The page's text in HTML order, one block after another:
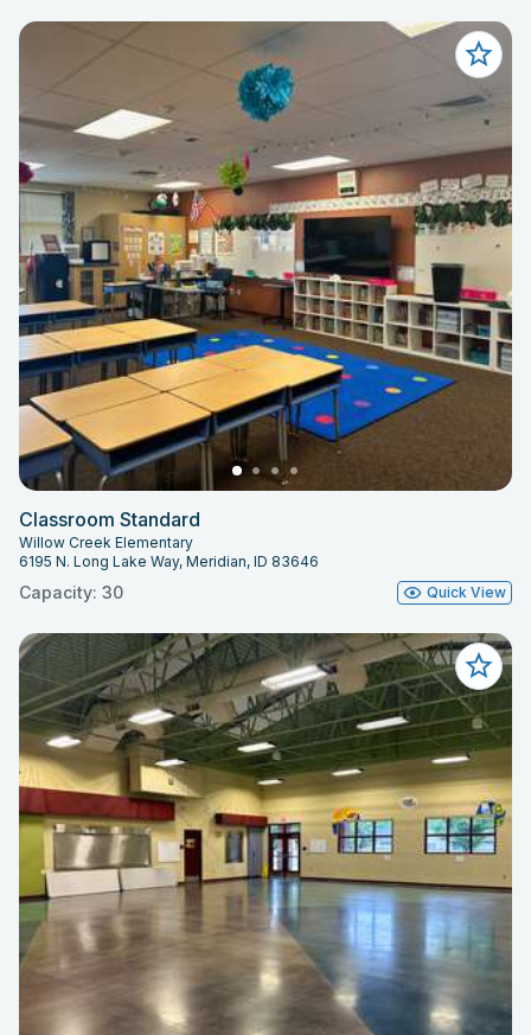
Classroom Standard
Willow Creek Elementary
6195 N. Long Lake Way, Meridian, ID 83646
Capacity: 30 Quick View